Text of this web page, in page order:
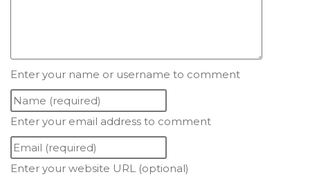
Enter your name or username to comment
Enter your email address to comment
Enter your website URL (optional)